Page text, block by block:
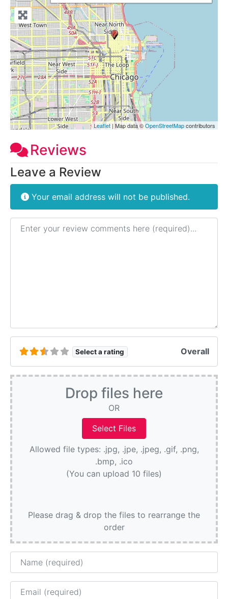
Leaflet | Map data ©OpenStreetMapcontributors
Reviews
Leave a Review
Your email address will not be published.
Review text
Select a rating Overall
Drop files here
OR
Allowed file types: .jpg, .jpe, .jpeg, .gif, .png,
.bmp, .ico
(You can upload 10 files)
Please drag & drop the files to rearrange the
order
Name
Email